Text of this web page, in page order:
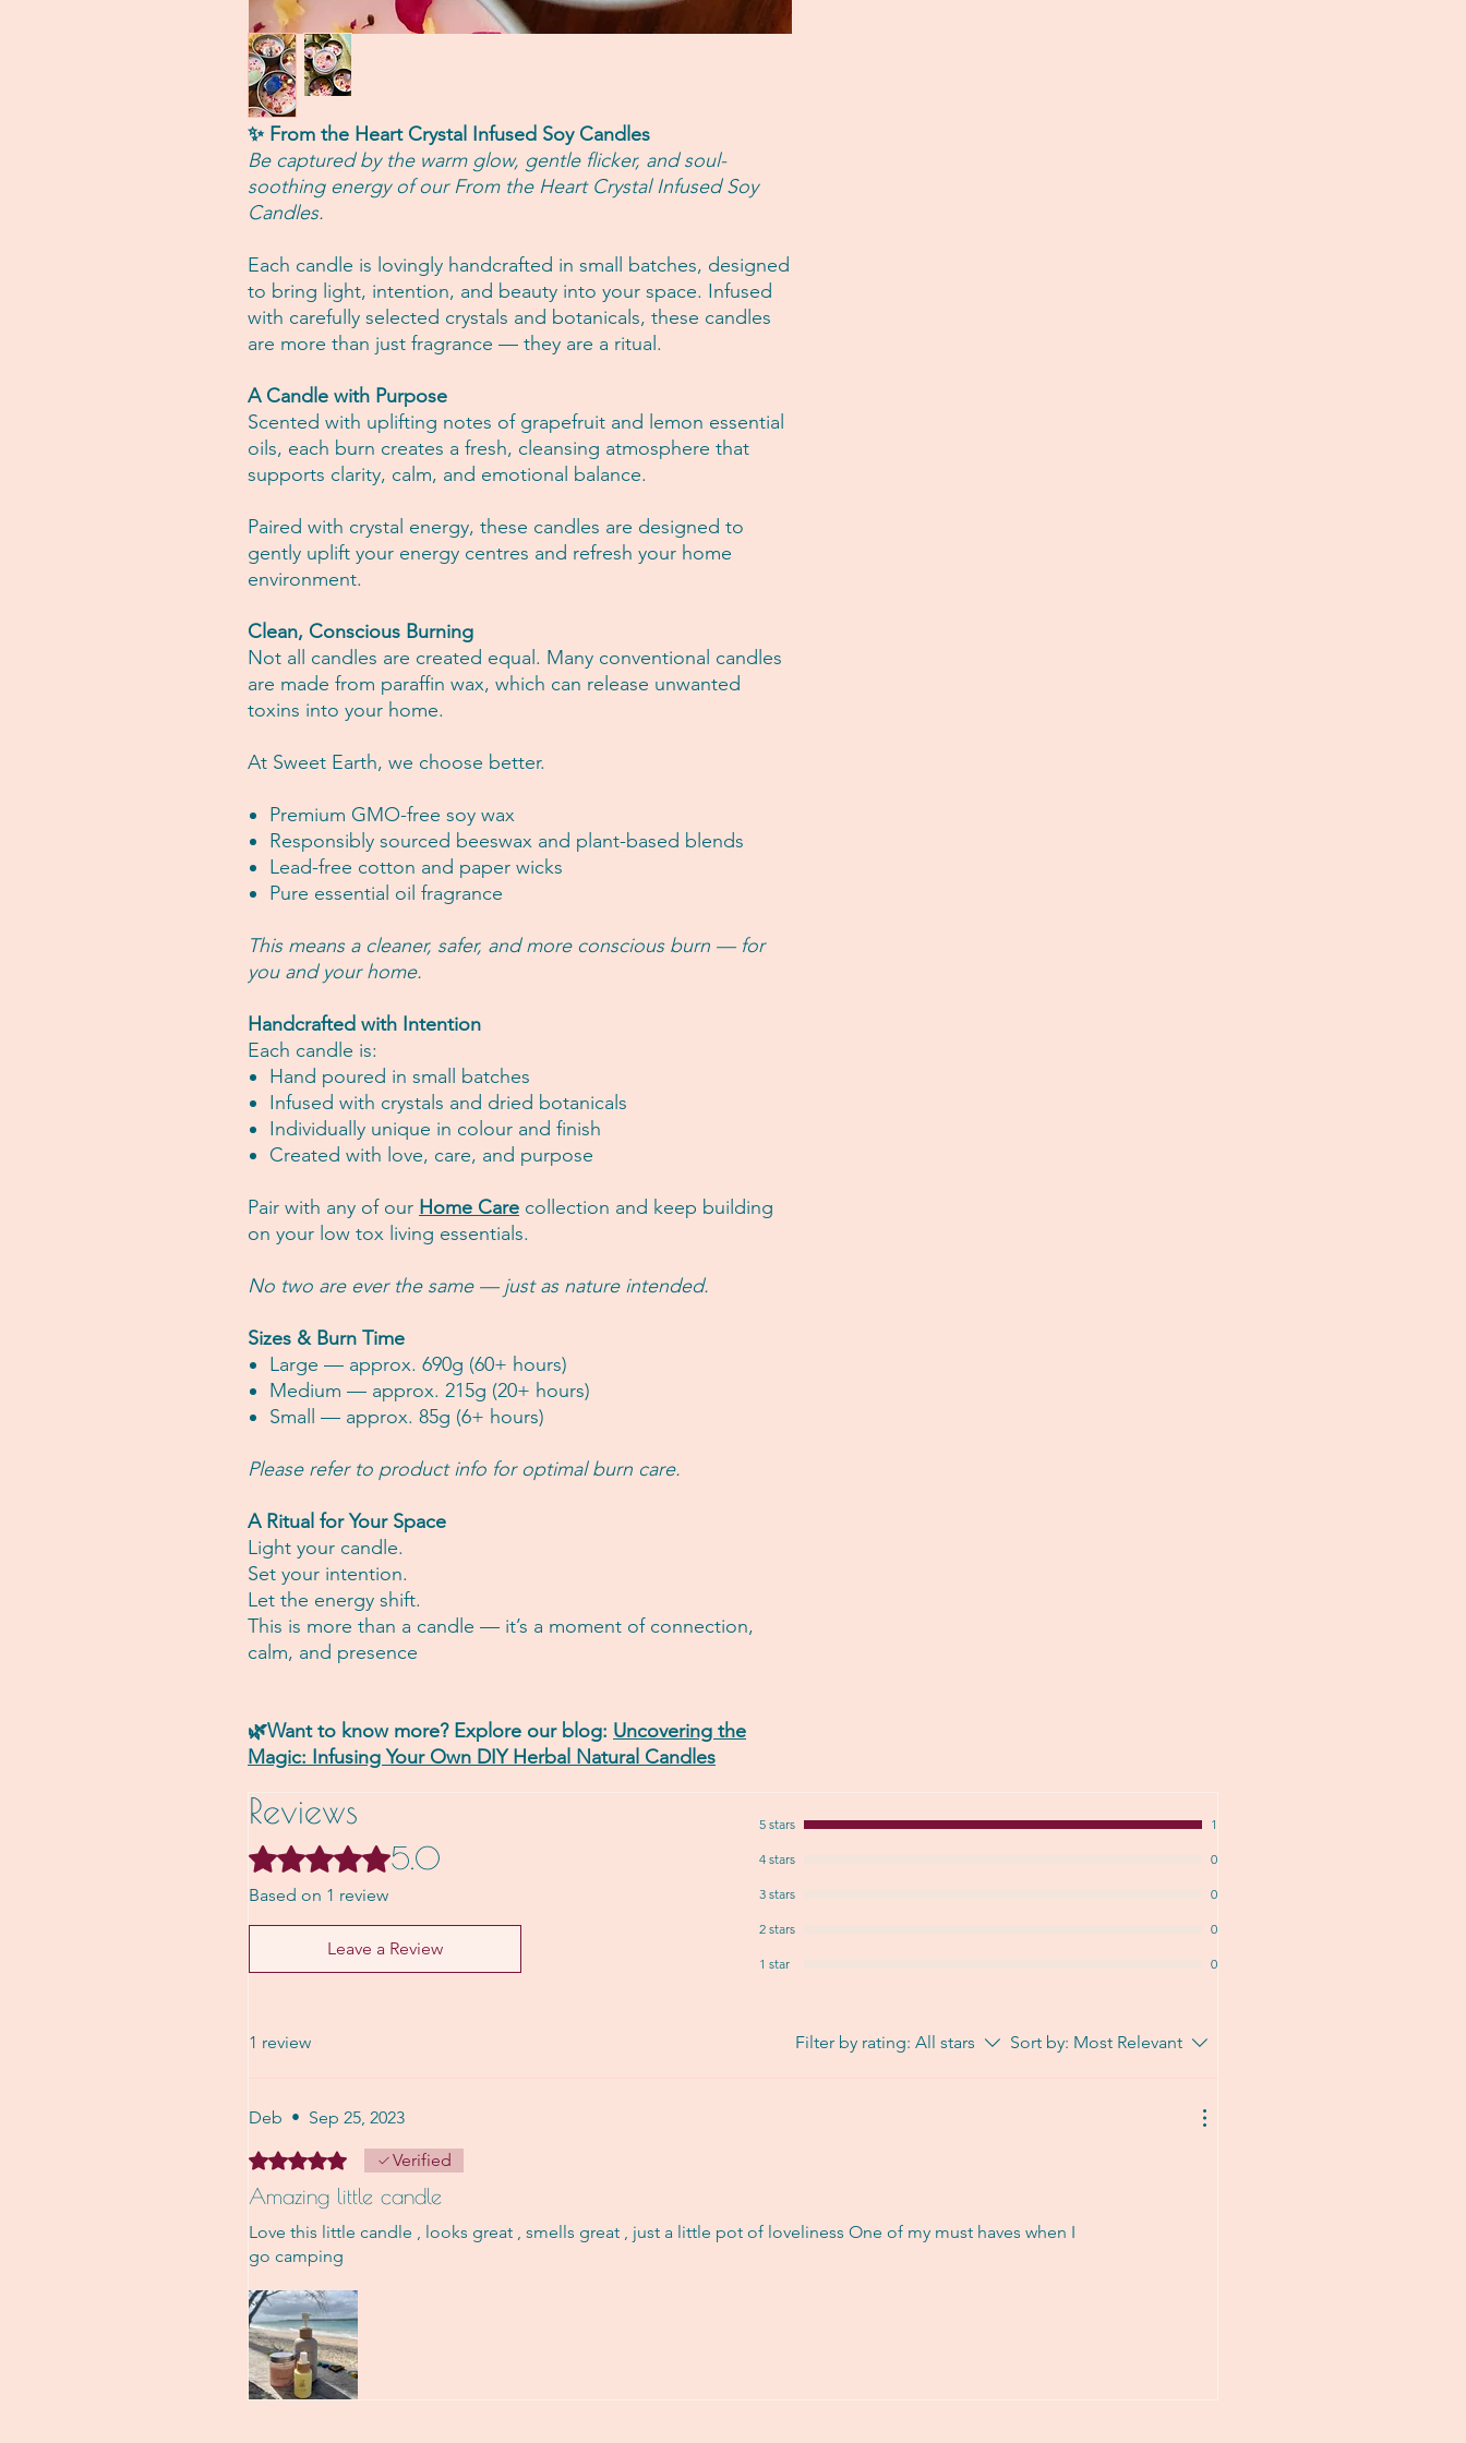
✨ From the Heart Crystal Infused Soy Candles
Be captured by the warm glow, gentle flicker, and soul-
soothing energy of our From the Heart Crystal Infused Soy
Candles.
Each candle is lovingly handcrafted in small batches, designed
to bring light, intention, and beauty into your space. Infused
with carefully selected crystals and botanicals, these candles
are more than just fragrance — they are a ritual.
A Candle with Purpose
Scented with uplifting notes of grapefruit and lemon essential
oils, each burn creates a fresh, cleansing atmosphere that
supports clarity, calm, and emotional balance.
Paired with crystal energy, these candles are designed to
gently uplift your energy centres and refresh your home
environment.
Clean, Conscious Burning
Not all candles are created equal. Many conventional candles
are made from paraffin wax, which can release unwanted
toxins into your home.
At Sweet Earth, we choose better.
Premium GMO-free soy wax
Responsibly sourced beeswax and plant-based blends
Lead-free cotton and paper wicks
Pure essential oil fragrance
This means a cleaner, safer, and more conscious burn — for
you and your home.
Handcrafted with Intention
Each candle is:
Hand poured in small batches
Infused with crystals and dried botanicals
Individually unique in colour and finish
Created with love, care, and purpose
Pair with any of our Home Care collection and keep building
on your low tox living essentials.
No two are ever the same — just as nature intended.
Sizes & Burn Time
Large — approx. 690g (60+ hours)
Medium — approx. 215g (20+ hours)
Small — approx. 85g (6+ hours)
Please refer to product info for optimal burn care.
A Ritual for Your Space
Light your candle.
Set your intention.
Let the energy shift.
This is more than a candle — it’s a moment of connection,
calm, and presence
🌿Want to know more? Explore our blog: Uncovering the
Magic: Infusing Your Own DIY Herbal Natural Candles
Reviews
Rated 5 out of 5 stars.5.0
Based on 1 review
Leave a Review
5 stars 1
4 stars 0
3 stars 0
2 stars 0
1 star 0
1 review Filter by rating: All stars Sort by: Most Relevant
Deb • Sep 25, 2023
Rated 5 out of 5 stars.Verified
Amazing little candle
Love this little candle , looks great , smells great , just a little pot of loveliness One of my must haves when I
go camping